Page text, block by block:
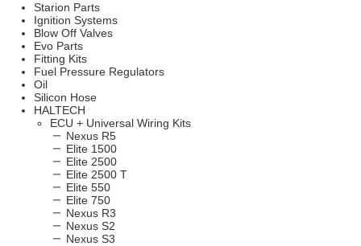
Starion Parts
Ignition Systems
Blow Off Valves
Evo Parts
Fitting Kits
Fuel Pressure Regulators
Oil
Silicon Hose
HALTECH
ECU + Universal Wiring Kits
Nexus R5
Elite 1500
Elite 2500
Elite 2500 T
Elite 550
Elite 750
Nexus R3
Nexus S2
Nexus S3